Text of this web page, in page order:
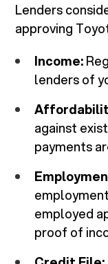
Lenders
approving
Income:
lenders of
against
payments
employed
proof of